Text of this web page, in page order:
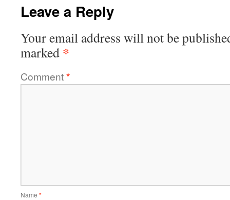
Leave a Reply
Your email address will not be
marked *
Comment*
Name *